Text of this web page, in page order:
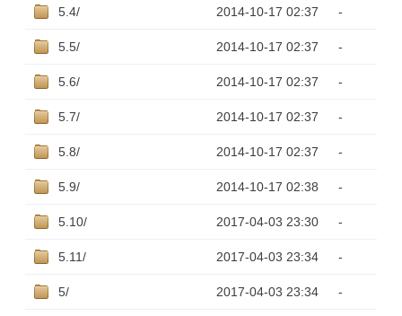
5.4/ 2014-10-17 02:37 -
5.5/ 2014-10-17 02:37 -
5.6/ 2014-10-17 02:37 -
5.7/ 2014-10-17 02:37 -
5.8/ 2014-10-17 02:37 -
5.9/ 2014-10-17 02:38 -
5.10/ 2017-04-03 23:30 -
5.11/ 2017-04-03 23:34 -
5/ 2017-04-03 23:34 -